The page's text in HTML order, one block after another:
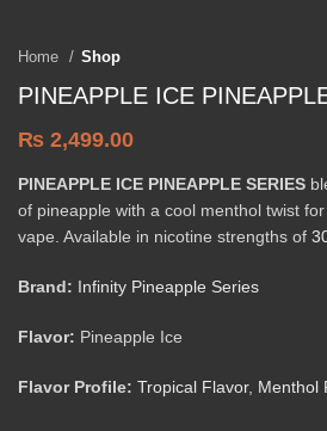
Home Shop
PINEAPPLE ICE
₨ 2,499.00
PINEAPPLE ICE PINEAPPLE SERIES
of pineapple with a cool menthol twist
vape. Available in nicotine strengths of
Brand: Infinity Pineapple Series
Flavor: Pineapple Ice
Flavor Profile: Tropical Flavor, Menthol